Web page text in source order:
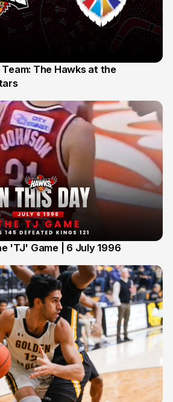
The Hawks at the
'TJ' Game | 6 July 1996